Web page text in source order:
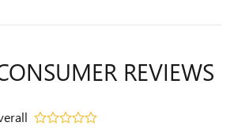
REVIEWS